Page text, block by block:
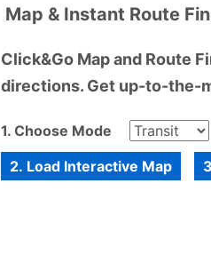
Map & Instant Route
Click&Go Map and Route
directions. Get up-to-the-
1. Choose Mode
2. Load Interactive Map